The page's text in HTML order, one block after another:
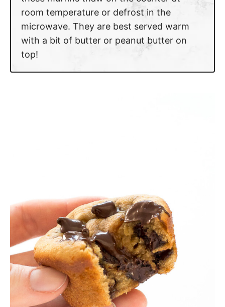
room temperature or defrost in the
microwave. They are best served warm
with a bit of butter or peanut butter on
top!